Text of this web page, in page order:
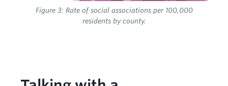
Figure 3: Rate of social associations per 100,000
residents by county.